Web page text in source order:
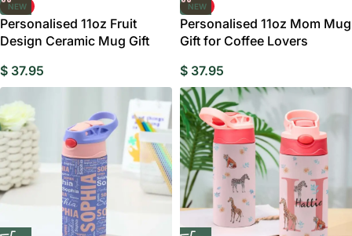
NEW
Personalised 11oz Fruit
Design Ceramic Mug Gift
$ 37.95
NEW
Personalised 11oz Mom Mug
Gift for Coffee Lovers
$ 37.95